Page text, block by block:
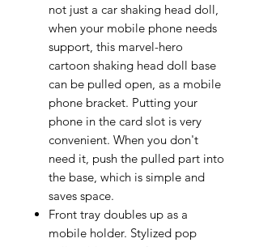
not just a car shaking head doll,
when your mobile phone needs
support, this marvel-hero
cartoon shaking head doll base
can be pulled open, as a mobile
phone bracket. Putting your
phone in the card slot is very
convenient. When you don't
need it, push the pulled part into
the base, which is simple and
saves space.
Front tray doubles up as a
mobile holder. Stylized pop